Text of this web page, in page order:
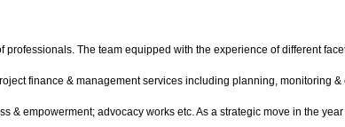
The team equipped with the experience of different
finance & management services including planning, monitoring
& empowerment; advocacy works etc. As a strategic move in the